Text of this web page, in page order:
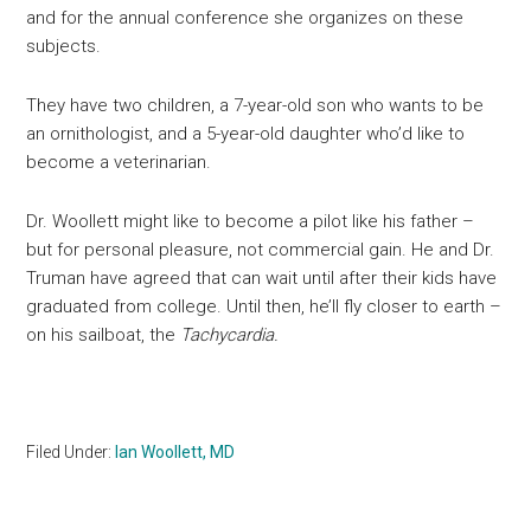
and for the annual conference she organizes on these
subjects.
They have two children, a 7-year-old son who wants to be
an ornithologist, and a 5-year-old daughter who’d like to
become a veterinarian.
Dr. Woollett might like to become a pilot like his father –
but for personal pleasure, not commercial gain. He and Dr.
Truman have agreed that can wait until after their kids have
graduated from college. Until then, he’ll fly closer to earth –
on his sailboat, the Tachycardia.
Filed Under: Ian Woollett, MD